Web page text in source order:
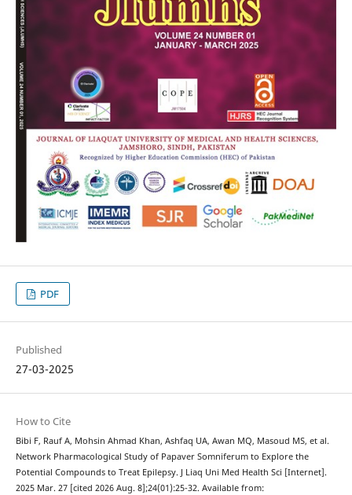
PDF
Published
27-03-2025
How to Cite
Bibi F, Rauf A, Mohsin Ahmad Khan, Ashfaq UA, Awan MQ, Masoud MS, et al.
Network Pharmacological Study of Papaver Somniferum to Explore the
Potential Compounds to Treat Epilepsy. J Liaq Uni Med Health Sci [Internet].
2025 Mar. 27 [cited 2026 Aug. 8];24(01):25-32. Available from: